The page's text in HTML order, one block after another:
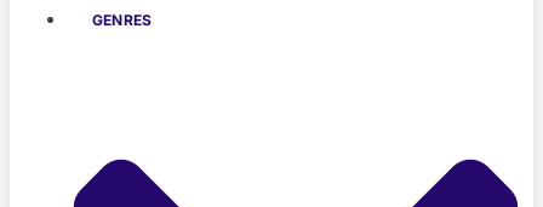
GENRES